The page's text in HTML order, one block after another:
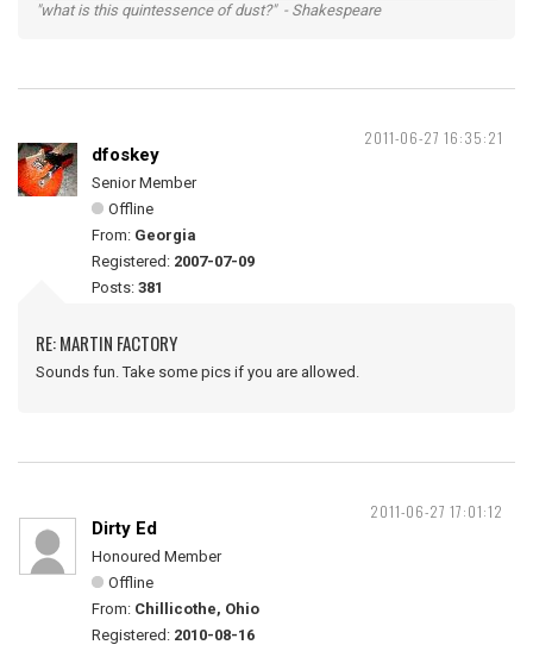
"what is this quintessence of dust?" - Shakespeare
2011-06-27 16:35:21
dfoskey
Senior Member
Offline
From: Georgia
Registered: 2007-07-09
Posts: 381
RE: MARTIN FACTORY
Sounds fun. Take some pics if you are allowed.
2011-06-27 17:01:12
Dirty Ed
Honoured Member
Offline
From: Chillicothe, Ohio
Registered: 2010-08-16